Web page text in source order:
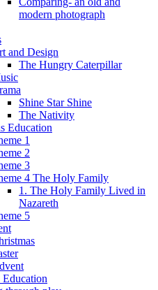
modern photograph
and Design
The Hungry Caterpillar
Shine Star Shine
The Nativity
Education
1
2
3
4 The Holy Family
1. The Holy Family Lived in
Nazareth
5
Education